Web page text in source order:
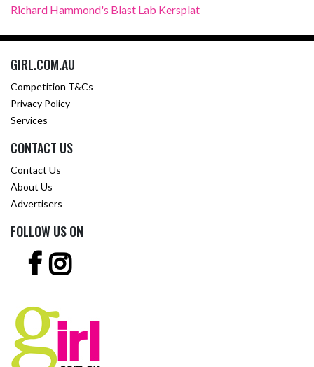
Richard Hammond's Blast Lab Kersplat
GIRL.COM.AU
Competition T&Cs
Privacy Policy
Services
CONTACT US
Contact Us
About Us
Advertisers
FOLLOW US ON